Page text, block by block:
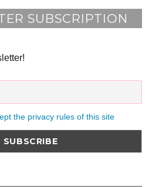
SUBSCRIPTION
the privacy rules of this site